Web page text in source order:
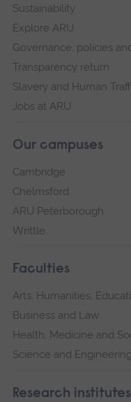
Sustainability
Explore ARU
Governance, policies
Transparency return
Slavery and Human
Jobs at ARU
Our campuses
Cambridge
Chelmsford
ARU Peterborough
Writtle
Faculties
Arts, Humanities,
Business and Law
Health, Medicine and
Science and Engineering
Research institutes